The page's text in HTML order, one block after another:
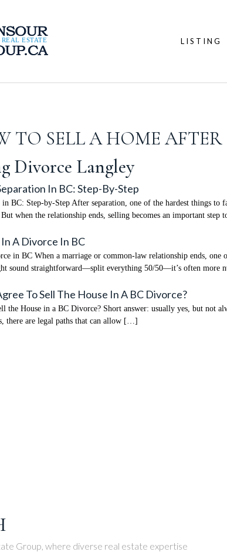
LISTING
TO SELL A HOME AFTER
Divorce Langley
In BC: Step-By-Step
BC: Step-by-Step After separation, one of the hardest things
when the relationship ends, selling becomes an important
A Divorce In BC
in BC When a marriage or common-law relationship ends,
sound straightforward—split everything 50/50—it’s often more
To Sell The House In A BC Divorce?
the House in a BC Divorce? Short answer: usually yes, but not
there are legal paths that can allow […]
Group, where diverse real estate expertise